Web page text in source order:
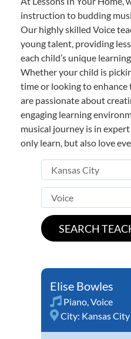
instruction to budding
Our highly skilled Voice
young talent, providing
each child’s unique
Whether your child is
time or looking to
are passionate about
engaging learning
musical journey is in
only learn, but also love
Elise Bowles
Piano,Voice
City: Kansas City